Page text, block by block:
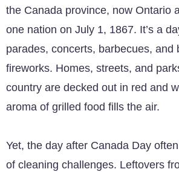
the Canada province, now Ontario
one nation on July 1, 1867. It’s a
parades, concerts, barbecues, and
fireworks. Homes, streets, and
country are decked out in red and
aroma of grilled food fills the air.
Yet, the day after Canada Day
of cleaning challenges. Leftovers